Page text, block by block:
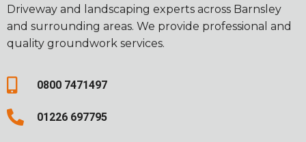
Driveway and landscaping experts across Barnsley
and surrounding areas. We provide professional and
quality groundwork services.
0800 7471497
01226 697795